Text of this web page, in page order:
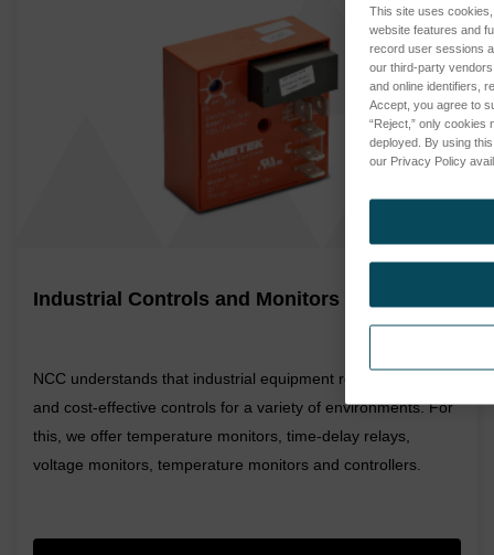
Industrial Controls and Monitors
NCC understands that industrial equipment requires durable
and cost-effective controls for a variety of environments. For
this, we offer temperature monitors, time-delay relays,
voltage monitors, temperature monitors and controllers.
This site uses
website features and
record user sessions
our third-party
and online identifiers,
Accept, you agree to
“Reject,” only cookies
deployed. By using
our Privacy Policy